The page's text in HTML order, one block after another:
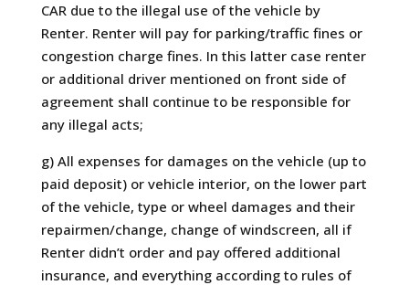
CAR due to the illegal use of the vehicle by
Renter. Renter will pay for parking/traffic fines or
congestion charge fines. In this latter case renter
or additional driver mentioned on front side of
agreement shall continue to be responsible for
any illegal acts;
g) All expenses for damages on the vehicle (up to
paid deposit) or vehicle interior, on the lower part
of the vehicle, type or wheel damages and their
repairmen/change, change of windscreen, all if
Renter didn’t order and pay offered additional
insurance, and everything according to rules of